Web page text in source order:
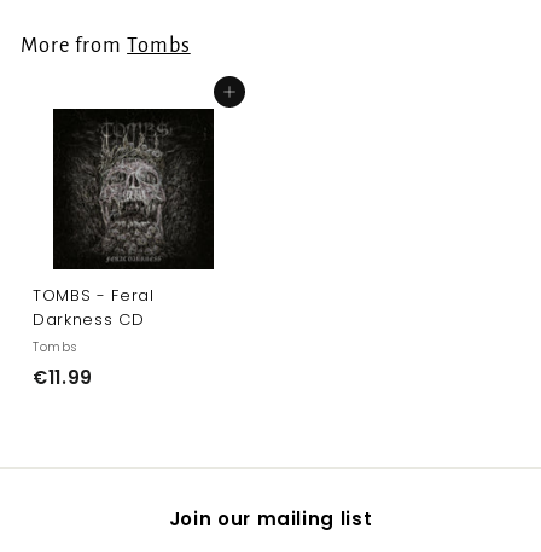
9
More fromTombs
Add to cart
TOMBS - Feral
Darkness CD
Tombs
€11.99
.
Join our mailing list